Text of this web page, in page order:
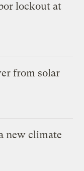
lockout at
from solar
new climate